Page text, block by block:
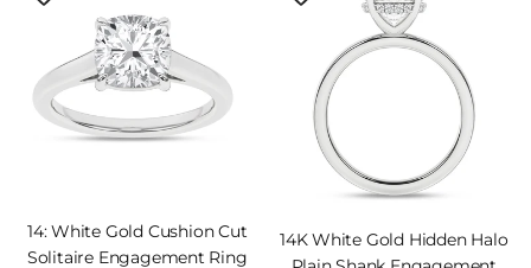
14: White Gold Cushion Cut
Solitaire Engagement Ring
PRODUCT
14K White Gold Hidden Halo